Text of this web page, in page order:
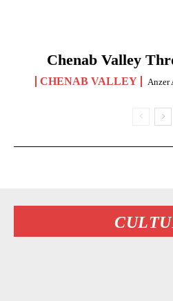
Chenab Valley
CHENAB VALLEY Anzer